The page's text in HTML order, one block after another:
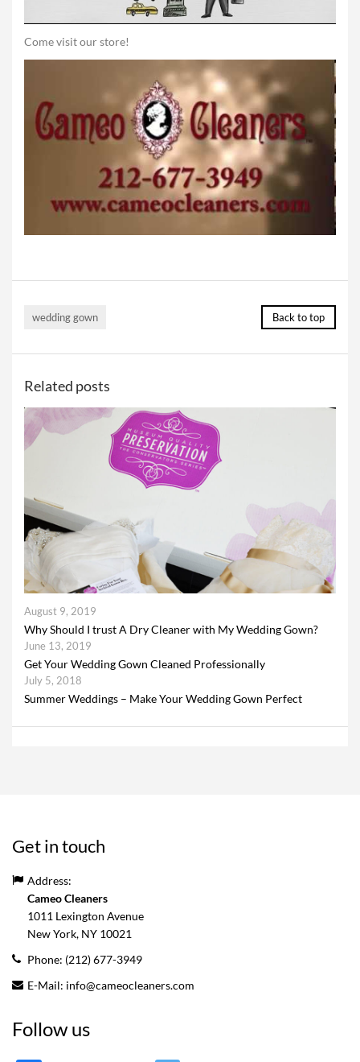
Come visit our store!
wedding gown Back to top
Related posts
August 9, 2019
Why Should I trust A Dry Cleaner with My Wedding Gown?
June 13, 2019
Get Your Wedding Gown Cleaned Professionally
July 5, 2018
Summer Weddings – Make Your Wedding Gown Perfect
Get in touch
Address:
Cameo Cleaners
1011 Lexington Avenue
New York, NY 10021
Phone: (212) 677-3949
E-Mail: info@cameocleaners.com
Follow us